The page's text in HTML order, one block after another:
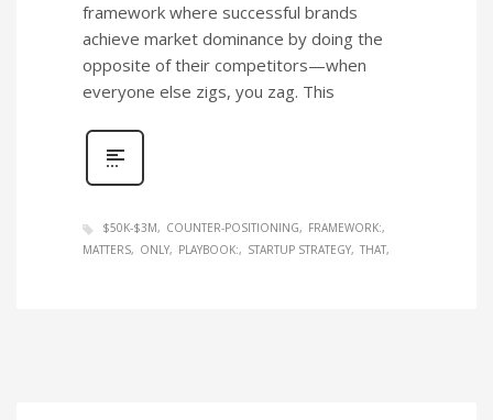
framework where successful brands
achieve market dominance by doing the
opposite of their competitors—when
everyone else zigs, you zag. This
$50K-$3M COUNTER-POSITIONING
FRAMEWORK:
MATTERS
ONLY PLAYBOOK: STARTUP STRATEGY THAT